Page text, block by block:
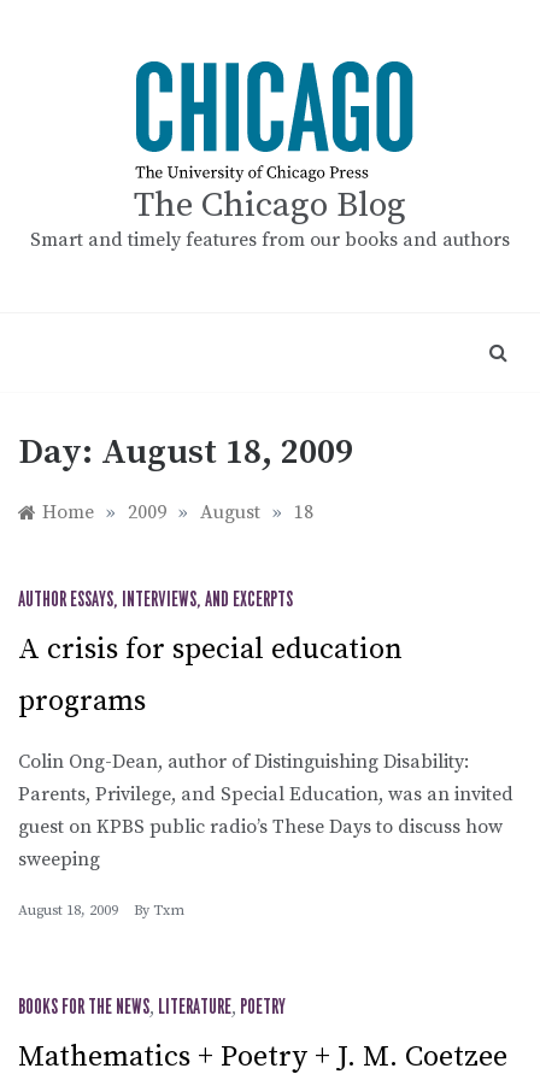
The Chicago Blog
Smart and timely features from our books and authors
Day: August 18, 2009
Home » 2009 » August » 18
AUTHOR ESSAYS, INTERVIEWS, AND EXCERPTS
A crisis for special education
programs
Colin Ong-Dean, author of Distinguishing Disability:
Parents, Privilege, and Special Education, was an invited
guest on KPBS public radio’s These Days to discuss how
sweeping
August 18, 2009 By Txm
BOOKS FOR THE NEWS, LITERATURE, POETRY
Mathematics + Poetry + J. M. Coetzee